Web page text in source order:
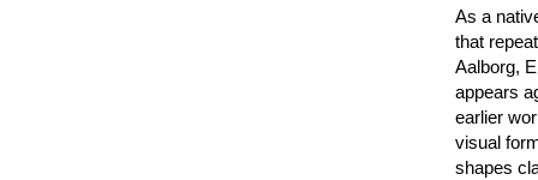
As a
that
Aalborg,
appears
earlier
visual
shapes